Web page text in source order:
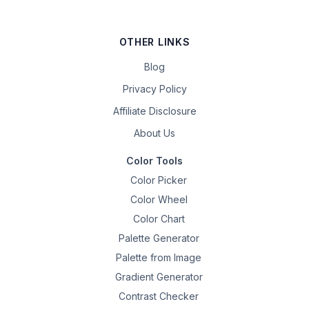
OTHER LINKS
Blog
Privacy Policy
Affiliate Disclosure
About Us
Color Tools
Color Picker
Color Wheel
Color Chart
Palette Generator
Palette from Image
Gradient Generator
Contrast Checker